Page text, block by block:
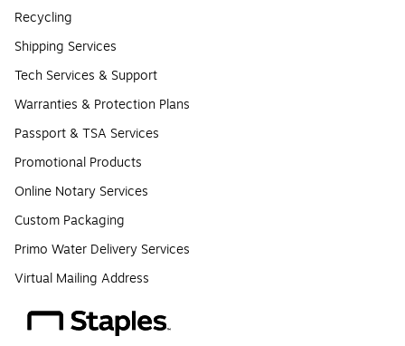
Recycling
Shipping Services
Tech Services & Support
Warranties & Protection Plans
Passport & TSA Services
Promotional Products
Online Notary Services
Custom Packaging
Primo Water Delivery Services
Virtual Mailing Address